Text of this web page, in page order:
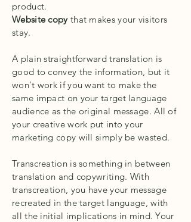
product.
Website copythat makes your visitors
stay.
A plain straightforward translation is
good to convey the information, but it
won't work if you want to make the
same impact on your target language
audience as the original message. All of
your creative work put into your
marketing copy will simply be wasted.
Transcreation is something in between
translation and copywriting. With
transcreation, you have your message
recreated in the target language, with
all the initial implications in mind. Your